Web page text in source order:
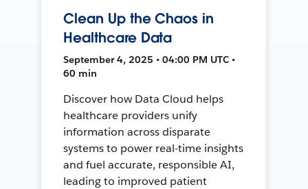
Clean Up the Chaos in
Healthcare Data
September 4, 2025 • 04:00 PM UTC •
60 min
Discover how Data Cloud helps
healthcare providers unify
information across disparate
systems to power real-time insights
and fuel accurate, responsible AI,
leading to improved patient